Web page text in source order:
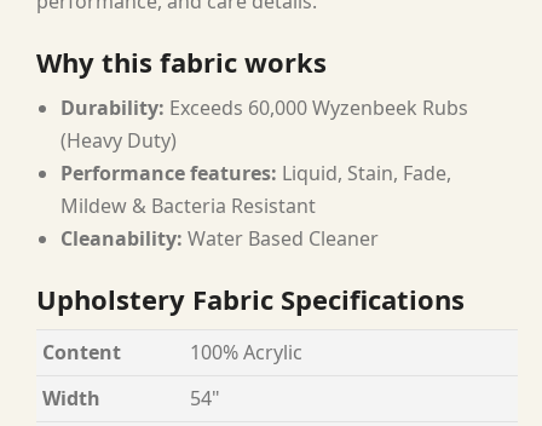
Why this fabric works
Durability: Exceeds 60,000 Wyzenbeek Rubs
(Heavy Duty)
Performance features: Liquid, Stain, Fade,
Mildew & Bacteria Resistant
Cleanability: Water Based Cleaner
Upholstery Fabric Specifications
Content
100% Acrylic
Width
54"